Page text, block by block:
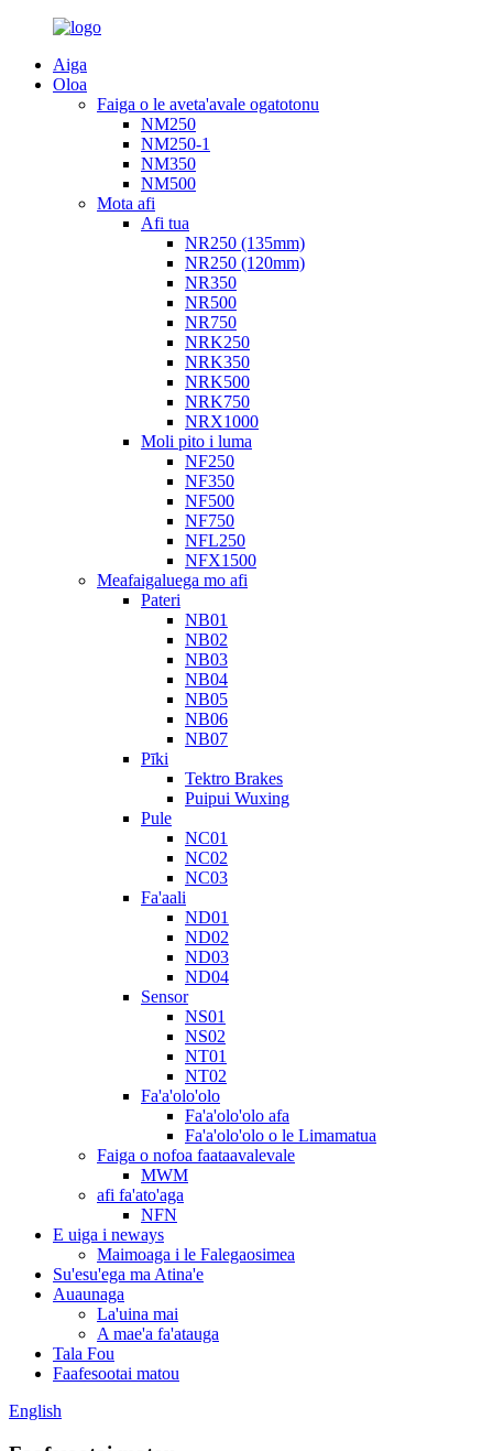
Aiga
Oloa
Faiga o le aveta'avale ogatotonu
NM250
NM250-1
NM350
NM500
Mota afi
Afi tua
NR250 (135mm)
NR250 (120mm)
NR350
NR500
NR750
NRK250
NRK350
NRK500
NRK750
NRX1000
Moli pito i luma
NF250
NF350
NF500
NF750
NFL250
NFX1500
Meafaigaluega mo afi
Pateri
NB01
NB02
NB03
NB04
NB05
NB06
NB07
Pīki
Tektro Brakes
Puipui Wuxing
Pule
NC01
NC02
NC03
Fa'aali
ND01
ND02
ND03
ND04
Sensor
NS01
NS02
NT01
NT02
Fa'a'olo'olo
Fa'a'olo'olo afa
Fa'a'olo'olo o le Limamatua
Faiga o nofoa faataavalevale
MWM
afi fa'ato'aga
NFN
E uiga i neways
Maimoaga i le Falegaosimea
Su'esu'ega ma Atina'e
Auaunaga
La'uina mai
A mae'a fa'atauga
Tala Fou
Faafesootai matou
English